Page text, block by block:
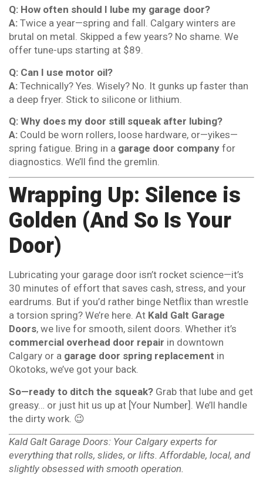
Q: How often should I lube my garage door?
A: Twice a year—spring and fall. Calgary winters are
brutal on metal. Skipped a few years? No shame. We
offer tune-ups starting at $89.
Q: Can I use motor oil?
A: Technically? Yes. Wisely? No. It gunks up faster than
a deep fryer. Stick to silicone or lithium.
Q: Why does my door still squeak after lubing?
A: Could be worn rollers, loose hardware, or—yikes—
spring fatigue. Bring in a garage door company for
diagnostics. We’ll find the gremlin.
Wrapping Up: Silence is
Golden (And So Is Your
Door)
Lubricating your garage door isn’t rocket science—it’s
30 minutes of effort that saves cash, stress, and your
eardrums. But if you’d rather binge Netflix than wrestle
a torsion spring? We’re here. At Kald Galt Garage
Doors, we live for smooth, silent doors. Whether it’s
commercial overhead door repair in downtown
Calgary or a garage door spring replacement in
Okotoks, we’ve got your back.
So—ready to ditch the squeak? Grab that lube and get
greasy… or just hit us up at [Your Number]. We’ll handle
the dirty work. 😉
Kald Galt Garage Doors: Your Calgary experts for
everything that rolls, slides, or lifts. Affordable, local, and
slightly obsessed with smooth operation.